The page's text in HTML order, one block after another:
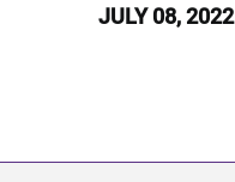
JULY 08, 2022